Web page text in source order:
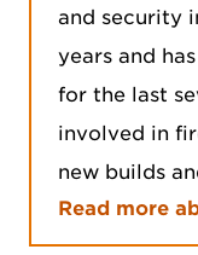
and security
years and
for the last
involved in
new builds
Read more